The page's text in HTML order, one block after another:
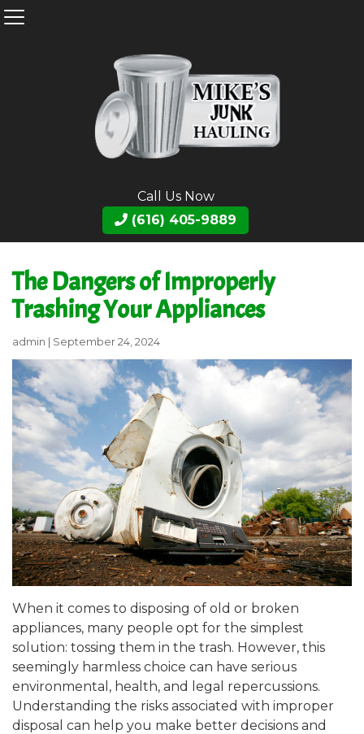
Call Us Now
(616) 405-9889
The Dangers of Improperly
Trashing Your Appliances
admin | September 24, 2024
When it comes to disposing of old or broken
appliances, many people opt for the simplest
solution: tossing them in the trash. However, this
seemingly harmless choice can have serious
environmental, health, and legal repercussions.
Understanding the risks associated with improper
disposal can help you make better decisions and